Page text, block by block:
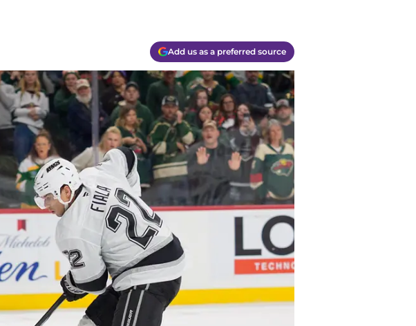
Add us as a preferred source